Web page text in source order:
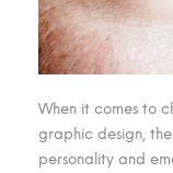
When it comes to
graphic design,
personality and